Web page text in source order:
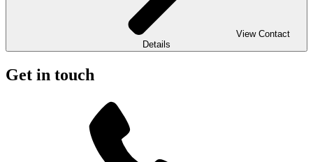
View Contact
Details
Get in touch